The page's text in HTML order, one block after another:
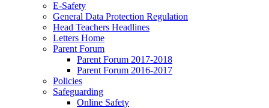
E-Safety
General Data Protection Regulation
Head Teachers Headlines
Letters Home
Parent Forum
Parent Forum 2017-2018
Parent Forum 2016-2017
Policies
Safeguarding
Online Safety